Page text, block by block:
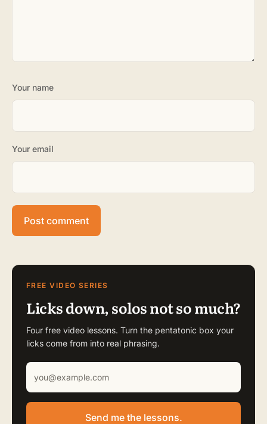
Your name
Your email
FREE VIDEO SERIES
Licks down, solos not so much?
Four free video lessons. Turn the pentatonic box your
licks come from into real phrasing.
Send me the lessons.